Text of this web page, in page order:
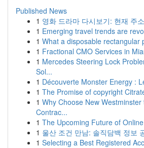
Published News
1 영화 드라마 다시보기: 현재 주
1 Emerging travel trends are
1 What a disposable rectangular
1 Fractional CMO Services in
1 Mercedes Steering Lock
Sol...
1 Découverte Monster Energy :
1 The Promise of copyright
1 Why Choose New
Contrac...
1 The Upcoming Future of
1 울산 조건 만남: 솔직담백 정보
1 Selecting a Best Registered